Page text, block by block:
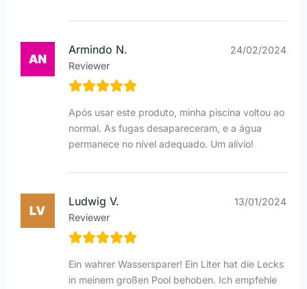
Armindo N.
Reviewer
24/02/2024
Após usar este produto, minha piscina voltou ao
normal. As fugas desapareceram, e a água
permanece no nível adequado. Um alívio!
Ludwig V.
Reviewer
13/01/2024
Ein wahrer Wassersparer! Ein Liter hat die Lecks
in meinem großen Pool behoben. Ich empfehle